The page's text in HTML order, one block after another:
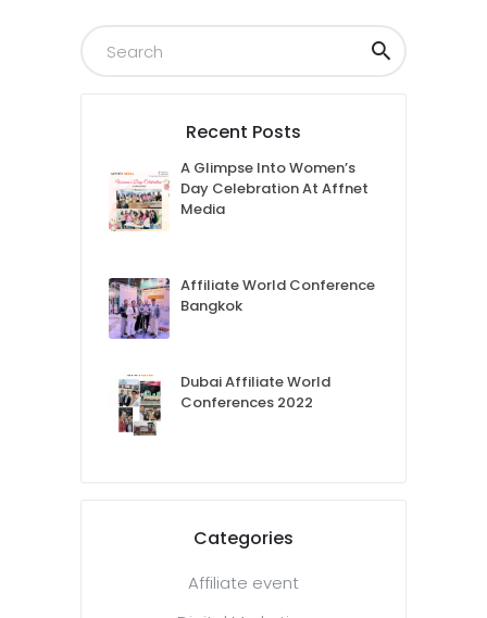
Recent Posts
A Glimpse Into Women’s
Day Celebration At Affnet
Media
Affiliate World Conference
Bangkok
Dubai Affiliate World
Conferences 2022
Categories
Affiliate event